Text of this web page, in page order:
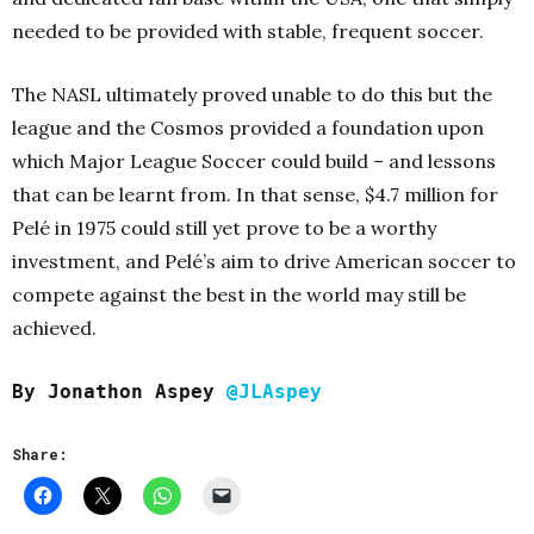
needed to be provided with stable, frequent soccer.
The NASL ultimately proved unable to do this but the
league and the Cosmos provided a foundation upon
which Major League Soccer could build – and lessons
that can be learnt from. In that sense, $4.7 million for
Pelé in 1975 could still yet prove to be a worthy
investment, and Pelé’s aim to drive American soccer to
compete against the best in the world may still be
achieved.
By Jonathon Aspey @JLAspey
Share: